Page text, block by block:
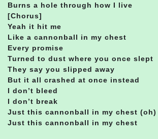
Burns a hole through how I live
[Chorus]
Yeah it hit me
Like a cannonball in my chest
Every promise
Turned to dust where you once slept
They say you slipped away
But it all crashed at once instead
I don’t bleed
I don’t break
Just this cannonball in my chest (oh)
Just this cannonball in my chest